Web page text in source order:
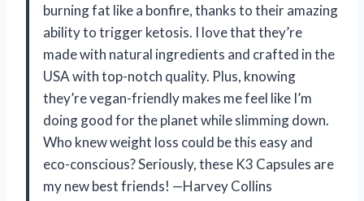
burning fat like a bonfire, thanks to their amazing
ability to trigger ketosis. I love that they’re
made with natural ingredients and crafted in the
USA with top-notch quality. Plus, knowing
they’re vegan-friendly makes me feel like I’m
doing good for the planet while slimming down.
Who knew weight loss could be this easy and
eco-conscious? Seriously, these K3 Capsules are
my new best friends! —Harvey Collins